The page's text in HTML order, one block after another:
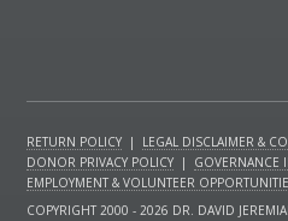
RETURN POLICY | LEGAL DISCLAIMER &
DONOR PRIVACY POLICY | GOVERNANCE
EMPLOYMENT & VOLUNTEER
COPYRIGHT 2000 - 2026 DR. DAVID